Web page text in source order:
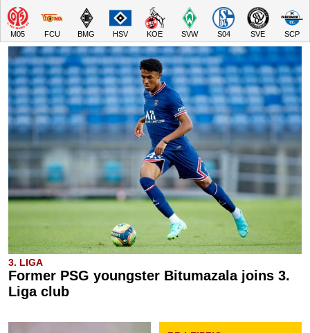
M05 FCU BMG HSV KOE SVW S04 SVE SCP
3. LIGA
Former PSG youngster Bitumazala joins 3.
Liga club